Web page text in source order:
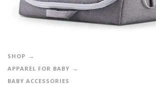
SHOP
APPAREL FOR BABY
BABY ACCESSORIES